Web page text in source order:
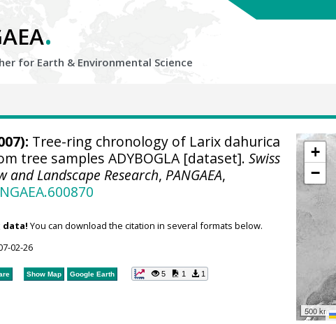
.
for Earth & Environmental Science
+
−
500 km
Tree-ring chronology of Larix dahurica
tree samples ADYBOGLA [dataset].Swiss
and Landscape Research, PANGAEA,
data! You can download the citation in several formats below.
02-26
Show Map Google Earth 5 1 1